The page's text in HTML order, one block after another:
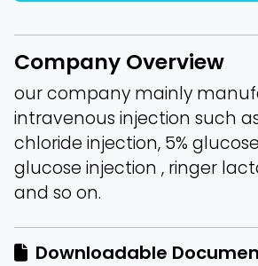
Company Overview
our company mainly
intravenous injection such
chloride injection, 5%
glucose injection , ringer
and so on.
Downloadable